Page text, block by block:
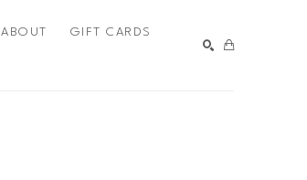
ABOUT GIFT CARDS